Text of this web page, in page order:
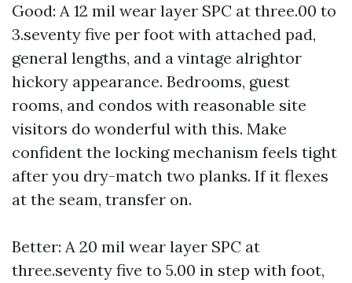
Good: A 12 mil wear layer SPC at three.00 to
3.seventy five per foot with attached pad,
general lengths, and a vintage alrightor
hickory appearance. Bedrooms, guest
rooms, and condos with reasonable site
visitors do wonderful with this. Make
confident the locking mechanism feels tight
after you dry-match two planks. If it flexes
at the seam, transfer on.
Better: A 20 mil wear layer SPC at
three.seventy five to 5.00 in step with foot,